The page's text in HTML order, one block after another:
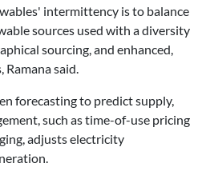
intermittency is to balance
sources used with a diversity
sourcing, and enhanced,
said.
forecasting to predict supply,
such as time-of-use pricing
adjusts electricity